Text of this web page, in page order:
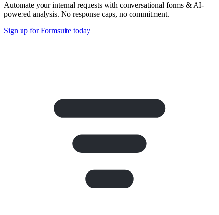
Automate your internal requests with conversational forms & AI-
powered analysis. No response caps, no commitment.
Sign up for Formsuite today